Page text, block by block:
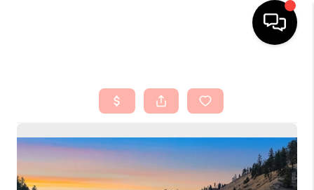
SEARCH LISTINGS
TOP AREAS
BUYING